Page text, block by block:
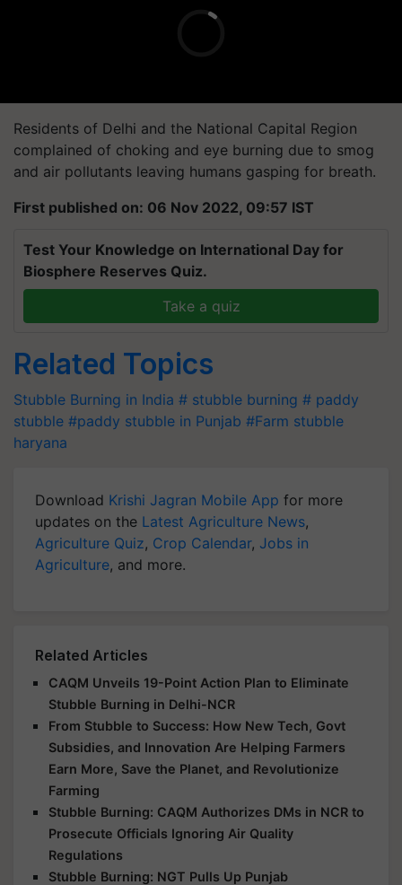
Residents of Delhi and the National Capital Region
complained of choking and eye burning due to smog
and air pollutants leaving humans gasping for breath.
First published on: 06 Nov 2022, 09:57 IST
Test Your Knowledge on International Day for
Biosphere Reserves Quiz.
Take a quiz
Related Topics
Stubble Burning in India # stubble burning # paddy
stubble #paddy stubble in Punjab #Farm stubble
haryana
Download Krishi Jagran Mobile App for more
updates on the Latest Agriculture News,
Agriculture Quiz, Crop Calendar, Jobs in
Agriculture, and more.
Related Articles
CAQM Unveils 19-Point Action Plan to Eliminate
Stubble Burning in Delhi-NCR
From Stubble to Success: How New Tech, Govt
Subsidies, and Innovation Are Helping Farmers
Earn More, Save the Planet, and Revolutionize
Farming
Stubble Burning: CAQM Authorizes DMs in NCR to
Prosecute Officials Ignoring Air Quality
Regulations
Stubble Burning: NGT Pulls Up Punjab